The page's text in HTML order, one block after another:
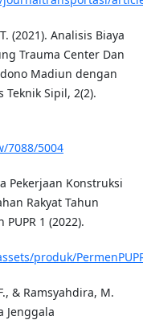
(2021). Analisis Biaya
Trauma Center Dan
Madiun dengan
Teknik Sipil, 2(2).
7088/5004
Pekerjaan Konstruksi
Rakyat Tahun
1 (2022).
produk/
& Ramsyahdira, M.
Jenggala